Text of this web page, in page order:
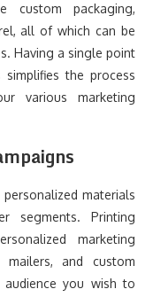
custom packaging,
all of which can be
Having a single point
the process
various marketing
materials
segments. Printing
marketing
and custom
you wish to